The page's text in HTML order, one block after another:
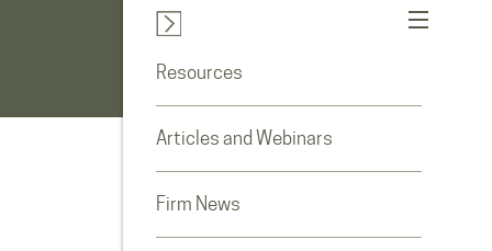
Resources
Articles and Webinars
Firm News